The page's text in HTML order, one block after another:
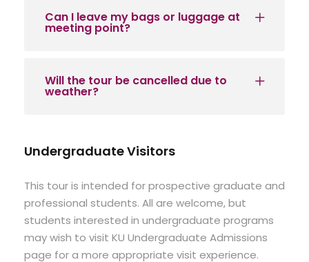
Can I leave my bags or luggage at
meeting point?
Will the tour be cancelled due to
weather?
Undergraduate Visitors
This tour is intended for prospective graduate and
professional students. All are welcome, but
students interested in undergraduate programs
may wish to visit KU Undergraduate Admissions
page for a more appropriate visit experience.